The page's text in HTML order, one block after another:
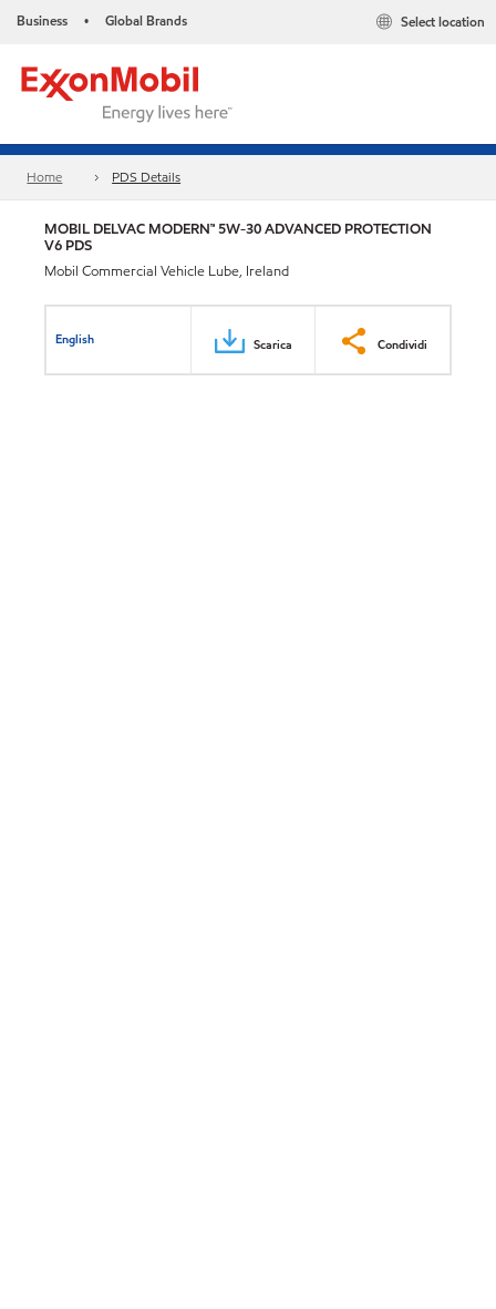
Business • Global Brands Select location
Home PDS Details
MOBIL DELVAC MODERN™ 5W-30 ADVANCED PROTECTION
V6 PDS
Mobil Commercial Vehicle Lube, Ireland
English Scarica Condividi